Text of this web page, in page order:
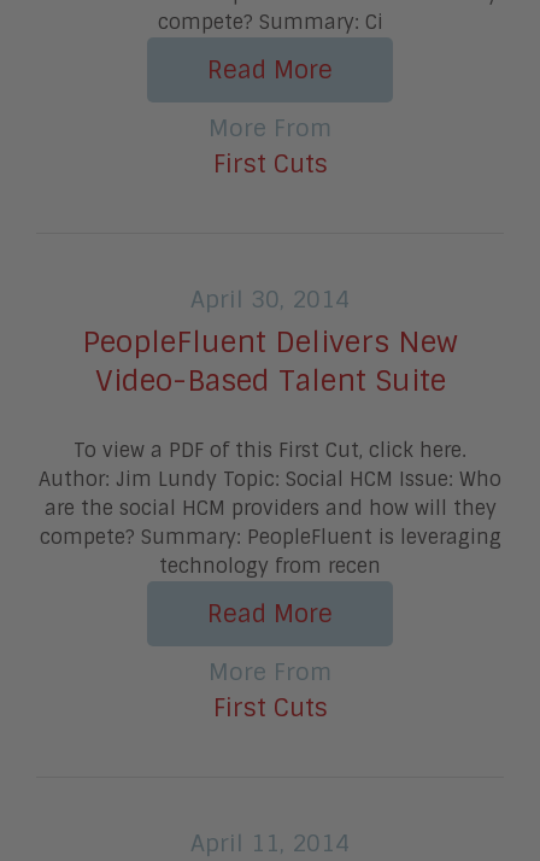
compete? Summary: Ci
Read More
More From
First Cuts
April 30, 2014
PeopleFluent Delivers New
Video-Based Talent Suite
To view a PDF of this First Cut, click here.
Author: Jim Lundy Topic: Social HCM Issue: Who
are the social HCM providers and how will they
compete? Summary: PeopleFluent is leveraging
technology from recen
Read More
More From
First Cuts
April 11, 2014